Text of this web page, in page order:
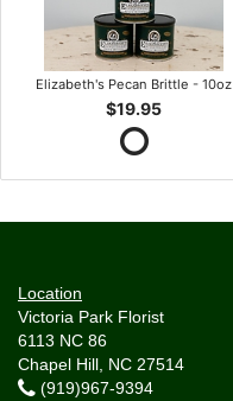
Elizabeth's Pecan Brittle - 10oz
$19.95
Location
Victoria Park Florist
6113 NC 86
Chapel Hill, NC 27514
(919)967-9394